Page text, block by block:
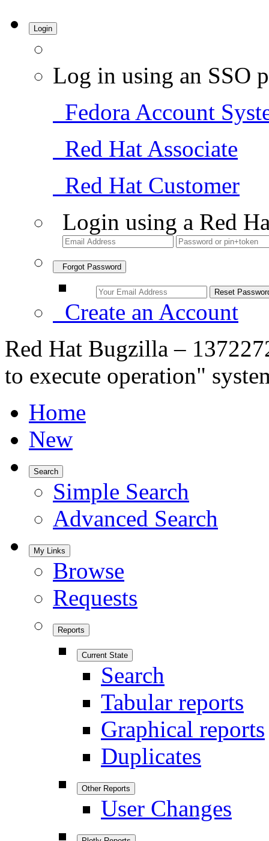
Login
Log in using an SSO
Fedora Account
Red Hat Associate
Red Hat Customer
Login using a Red
Forgot Password
Create an Account
Red Hat Bugzilla –
to execute operation"
Home
New
Search
Simple Search
Advanced Search
My Links
Browse
Requests
Reports
Current State
Search
Tabular reports
Graphical reports
Duplicates
Other Reports
User Changes